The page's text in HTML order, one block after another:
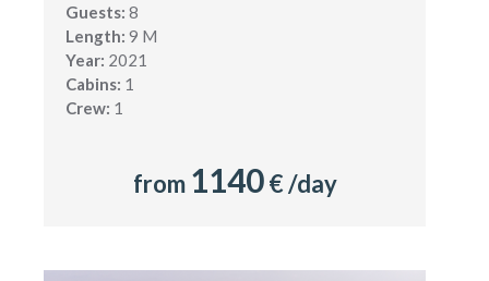
Guests: 8
Length: 9 M
Year: 2021
Cabins: 1
Crew: 1
from 1140€ /day